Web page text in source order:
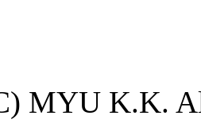
MYU K.K.